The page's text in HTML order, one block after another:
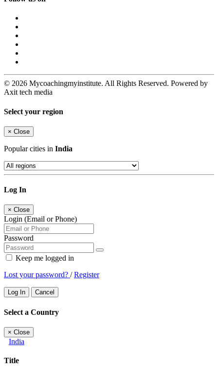
© 2026 Mycoachingmyinstitute. All Rights Reserved. Powered by
Axit tech media
Select your region
× Close
Popular cities in India
Log In
× Close
Login (Email or Phone)
Password
Keep me logged in
Lost your password? /Register
Log In Cancel
Select a Country
× Close
India
Title